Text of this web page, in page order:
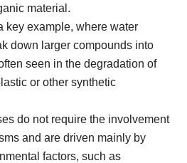
material.
key example, where water
down larger compounds into
seen in the degradation of
or other synthetic
do not require the involvement
and are driven mainly by
factors, such as